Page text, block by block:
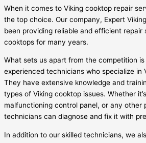
When it comes to Viking cooktop repair
the top choice. Our company, Expert
been providing reliable and efficient repair
cooktops for many years.
What sets us apart from the competition
experienced technicians who specialize in
They have extensive knowledge and
types of Viking cooktop issues. Whether
malfunctioning control panel, or any other
technicians can diagnose and fix it with
In addition to our skilled technicians, we